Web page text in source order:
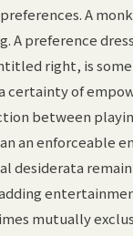
A
A preference
right, is
certainty of
between
an enforceable
desiderata
mutually